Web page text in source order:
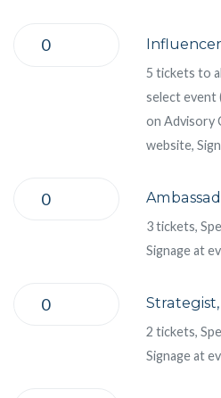
5 tickets to
select event
on Advisory
website,
3 tickets,
Signage at
Strategist,
2 tickets,
Signage at